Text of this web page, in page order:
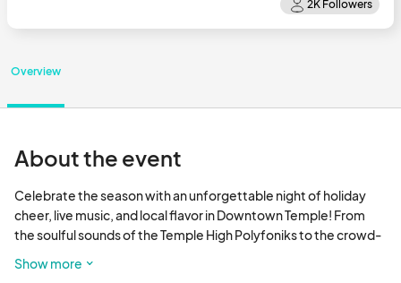
Overview
About the event
Celebrate the season with an unforgettable night of holiday
cheer, live music, and local flavor in Downtown Temple! From
the soulful sounds of the Temple High Polyfoniks to the crowd-
vocals of Holly Tucker, the stage will be packed with talent from
Show more